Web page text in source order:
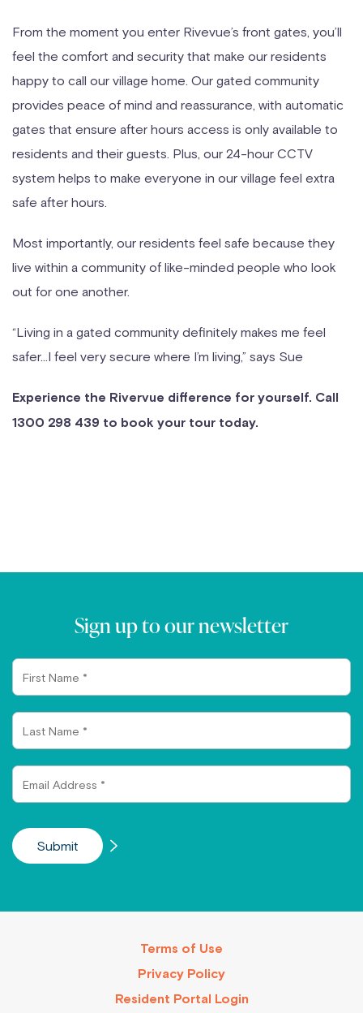
From the moment you enter Rivevue’s front gates, you’ll
feel the comfort and security that make our residents
happy to call our village home. Our gated community
provides peace of mind and reassurance, with automatic
gates that ensure after hours access is only available to
residents and their guests. Plus, our 24-hour CCTV
system helps to make everyone in our village feel extra
safe after hours.
Most importantly, our residents feel safe because they
live within a community of like-minded people who look
out for one another.
“Living in a gated community definitely makes me feel
safer…I feel very secure where I’m living,” says Sue
Experience the Rivervue difference for yourself. Call
1300 298 439 to book your tour today.
Sign up to our newsletter
First
Name
Last
Name
Email
Address
Terms of Use
Privacy Policy
Resident Portal Login